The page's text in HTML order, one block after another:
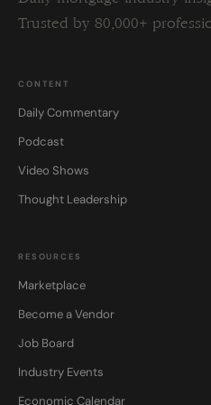
Trusted by 80,000+
CONTENT
Daily Commentary
Podcast
Video Shows
Thought Leadership
RESOURCES
Marketplace
Become a Vendor
Job Board
Industry Events
Economic Calendar